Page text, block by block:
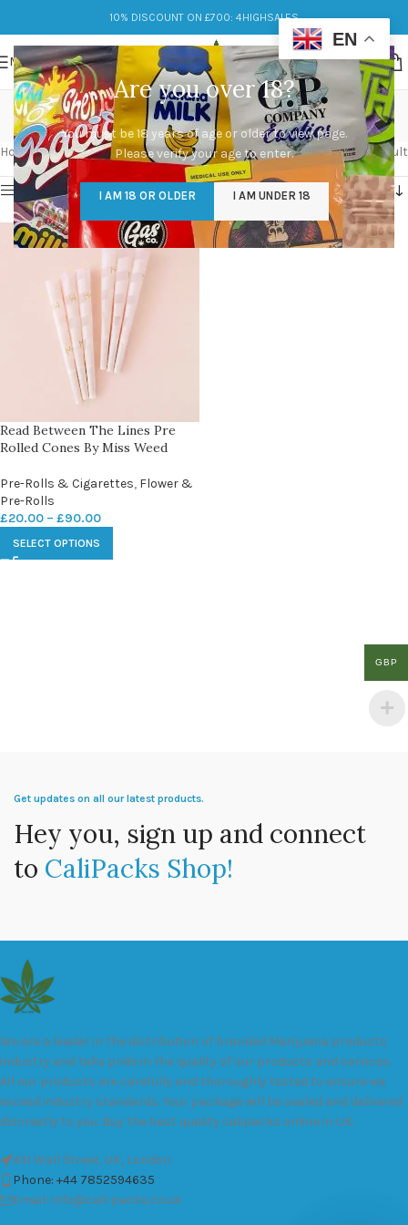
Are you over 18?
You must be 18 years of age or older to view page.
Please verify your age to enter.
I AM 18 OR OLDER I AM UNDER 18
10% DISCOUNT ON £700: 4HIGHSALES
MENU
eco-friendly
Categories
Home/Products tagged “eco-friendly” Showing the single result
Show sidebar
Read Between The Lines Pre
Rolled Cones By Miss Weed
Pre-Rolls & Cigarettes, Flower &
Pre-Rolls
£20.00 – £90.00
SELECT OPTIONS
Get updates on all our latest products.
Hey you, sign up and connect
to CaliPacks Shop!
We are a leader in the distribution of branded Marijuana products
industry and take pride in the quality of our products and services.
All our products are carefully and thoroughly tested to ensure we
exceed industry standards. Your package will be sealed and delivered
discreetly to you. Buy the best quality calipacks online in UK.
451 Wall Street, UK, London
Phone: +44 7852594635
Email: info@cali-packs.co.uk
EN
GBP